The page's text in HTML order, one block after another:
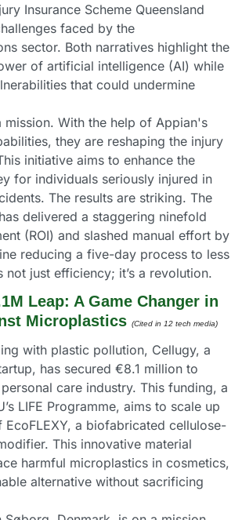
Insurance Scheme Queensland
faced by the
sector. Both narratives highlight the
of artificial intelligence (AI) while
that could undermine
mission. With the help of Appian's
they are reshaping the injury
initiative aims to enhance the
for individuals seriously injured in
The results are striking. The
delivered a staggering ninefold
(ROI) and slashed manual effort by
reducing a five-day process to less
not just efficiency; it’s a revolution.
Leap: A Game Changer in
Microplastics (Cited in 12 tech media)
with plastic pollution, Cellugy, a
has secured €8.1 million to
care industry. This funding, a
LIFE Programme, aims to scale up
a biofabricated cellulose-
This innovative material
harmful microplastics in cosmetics,
alternative without sacrificing